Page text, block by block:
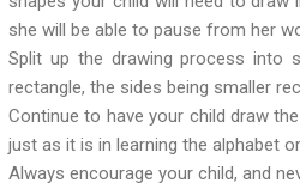
she will be able to pause from her
Split up the drawing process into
rectangle, the sides being smaller
Continue to have your child draw
just as it is in learning the alphabet
Always encourage your child, and